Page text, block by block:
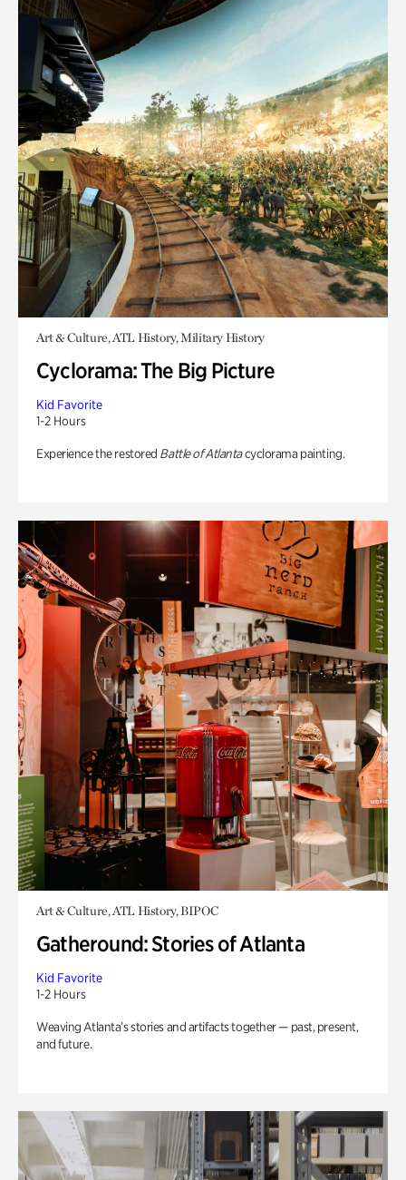
Art & Culture, ATL History, Military History
Cyclorama: The Big Picture
Kid Favorite
1-2 Hours
Experience the restored Battle of Atlantacyclorama painting.
Art & Culture, ATL History, BIPOC
Gatheround: Stories of Atlanta
Kid Favorite
1-2 Hours
Weaving Atlanta’s stories and artifacts together — past, present,
and future.